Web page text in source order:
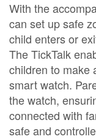
With the
can set up safe
child enters or
The TickTalk
children to make
smart watch.
the watch,
connected with
safe and